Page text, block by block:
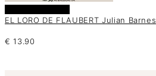
EL LORO DE FLAUBERT Julian Barnes
€ 13.90